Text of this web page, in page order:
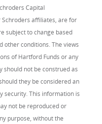
Capital
affiliates, are for
subject to change based
other conditions. The views
of Hartford Funds or any
should not be construed as
they be considered an
security. This information is
not be reproduced or
purpose, without the